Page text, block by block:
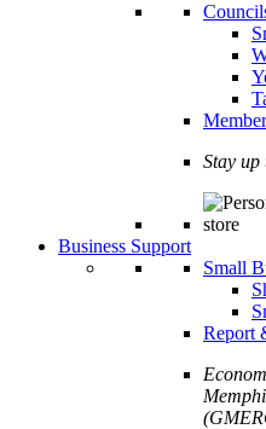
Stay up
Business Support
Small
Report